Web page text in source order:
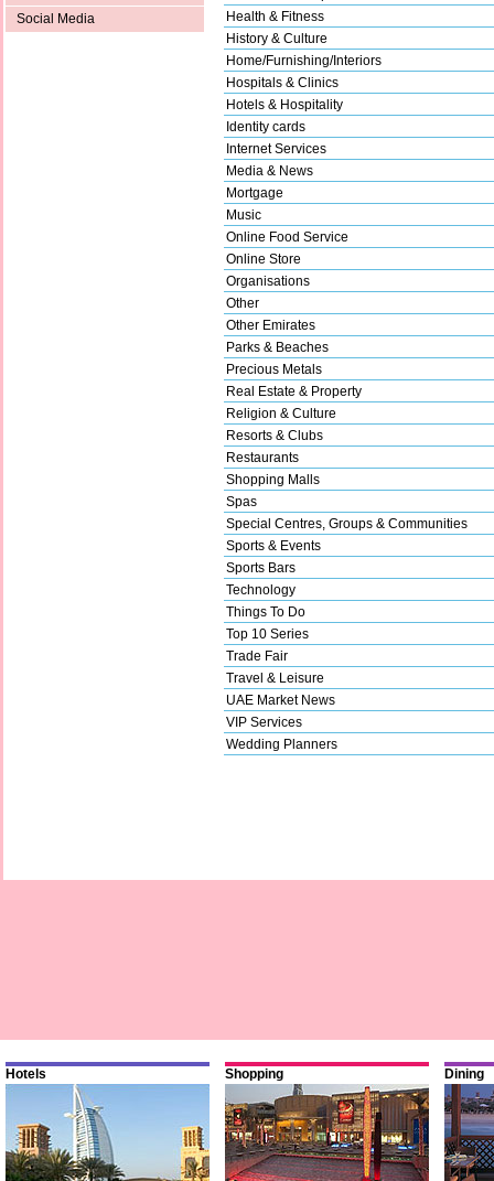
Social Media
Health & Fitness
History & Culture
Home/Furnishing/Interiors
Hospitals & Clinics
Hotels & Hospitality
Identity cards
Internet Services
Media & News
Mortgage
Music
Online Food Service
Online Store
Organisations
Other
Other Emirates
Parks & Beaches
Precious Metals
Real Estate & Property
Religion & Culture
Resorts & Clubs
Restaurants
Shopping Malls
Spas
Special Centres, Groups & Communities
Sports & Events
Sports Bars
Technology
Things To Do
Top 10 Series
Trade Fair
Travel & Leisure
UAE Market News
VIP Services
Wedding Planners
Hotels Shopping Dining